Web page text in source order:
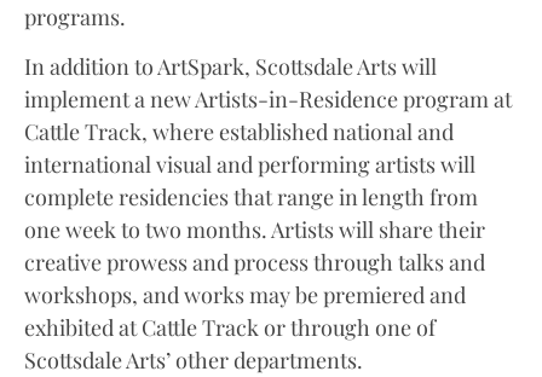
programs.
In addition to ArtSpark, Scottsdale Arts will
implement a new Artists-in-Residence program at
Cattle Track, where established national and
international visual and performing artists will
complete residencies that range in length from
one week to two months. Artists will share their
creative prowess and process through talks and
workshops, and works may be premiered and
exhibited at Cattle Track or through one of
Scottsdale Arts’ other departments.